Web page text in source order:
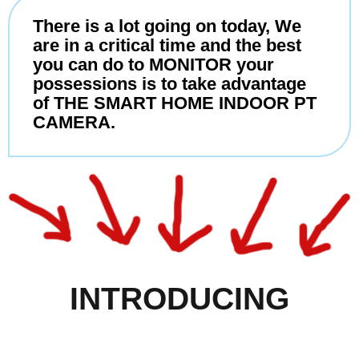
There is a lot going on today, We
are in a critical time and the best
you can do to MONITOR your
possessions is to take advantage
of THE SMART HOME INDOOR PT
CAMERA.
INTRODUCING